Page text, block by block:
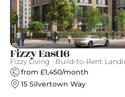
Fizzy East16
Fizzy Living · Build-to-Rent
from £1,450/month
15 Silvertown Way